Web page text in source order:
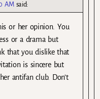
AM said:
or her opinion. You
or a drama but
that you dislike that
is sincere but
antifan club. Don’t